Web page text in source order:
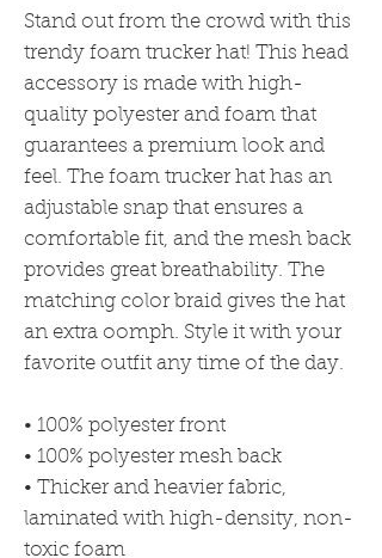
Stand out from the crowd with this
trendy foam trucker hat! This head
accessory is made with high-
quality polyester and foam that
guarantees a premium look and
feel. The foam trucker hat has an
adjustable snap that ensures a
comfortable fit, and the mesh back
provides great breathability. The
matching color braid gives the hat
an extra oomph. Style it with your
favorite outfit any time of the day.
• 100% polyester front
• 100% polyester mesh back
• Thicker and heavier fabric,
laminated with high-density, non-
toxic foam